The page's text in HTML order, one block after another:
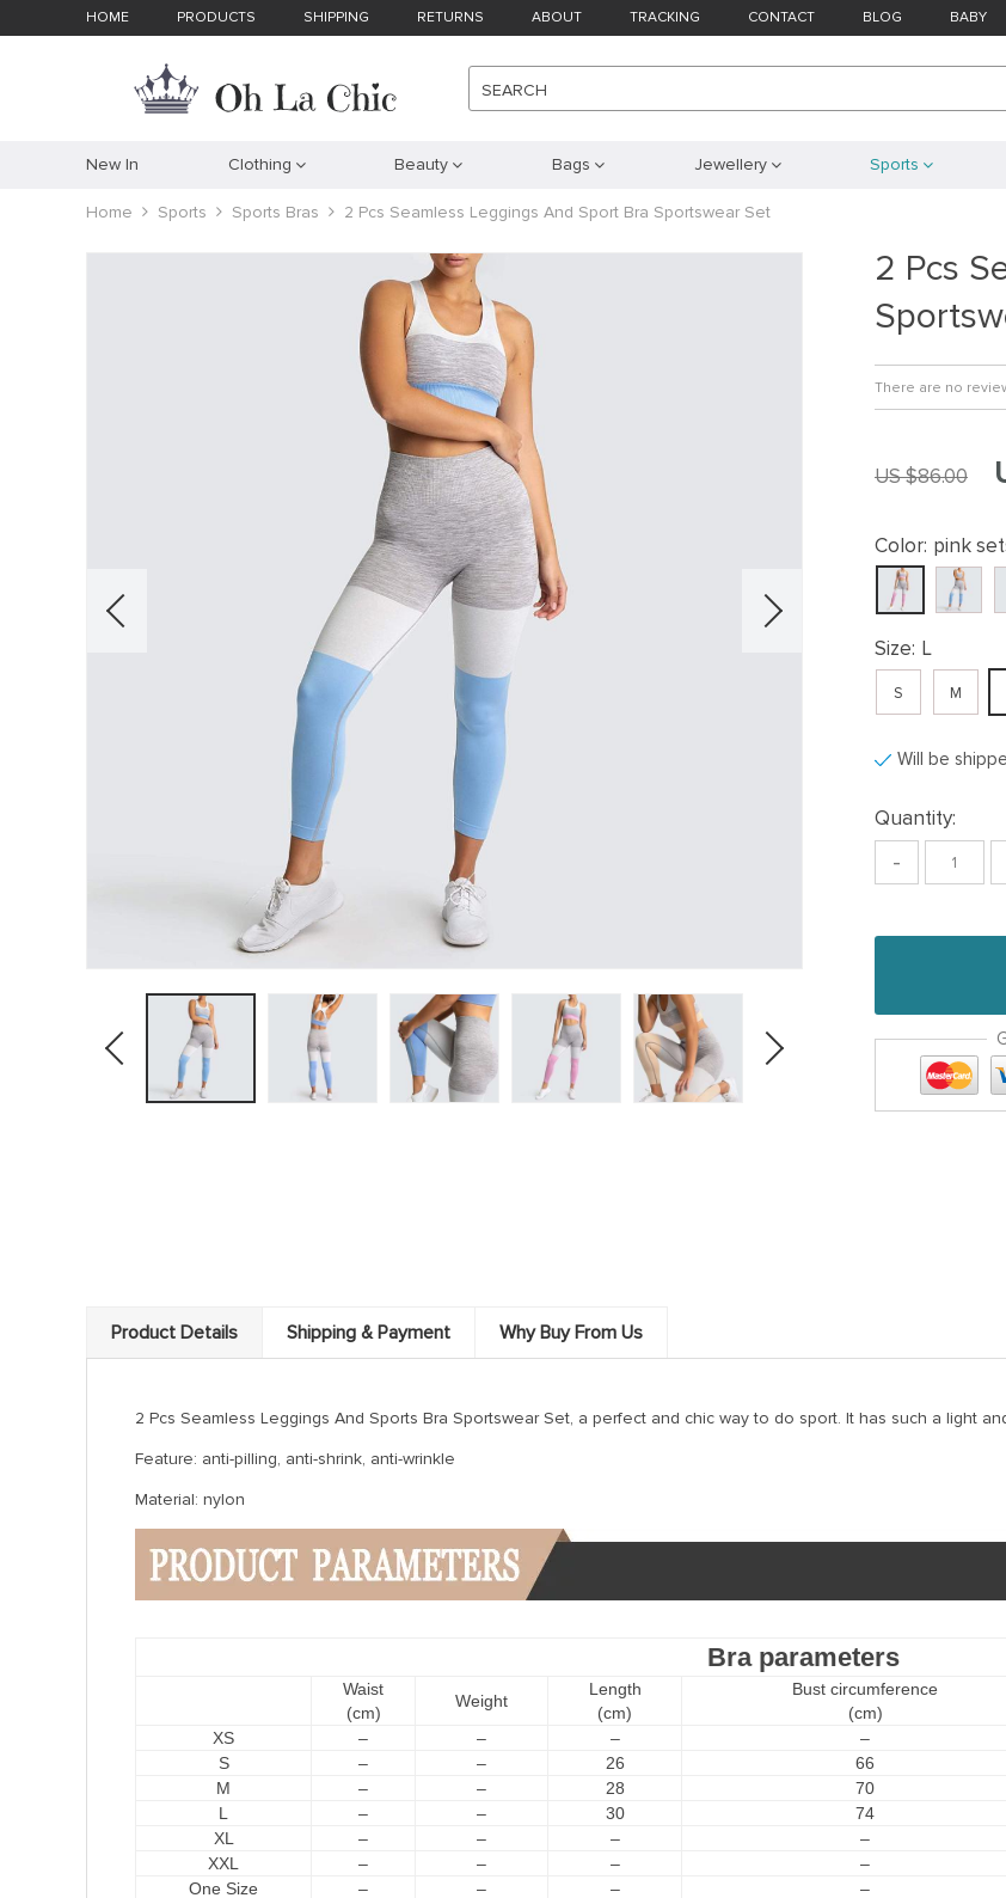
HOME PRODUCTS SHIPPING RETURNS ABOUT TRACKING CONTACT BLOG BABY
SEARCH
New In Clothing Beauty Bags Jewellery Sports
Home Sports Sports Bras 2 Pcs Seamless Leggings And Sport Bra Sportswear Set
2 Pcs
There are no
US $86.00
Color: pink
Size: L
S M
Will be
Quantity:
-
Product Details Shipping & Payment Why Buy From Us
2 Pcs Seamless Leggings And Sports Bra Sportswear Set, a perfect and chic way to do sport. It has such a light
Feature: anti-pilling, anti-shrink, anti-wrinkle
Material: nylon
Bra parameters
Waist
(cm)
Weight
Length
(cm)
Bust circumference
(cm)
XS
– – – –
S
– – 26 66
M
– – 28 70
L
– – 30 74
XL
– – – –
XXL
– – – –
One Size
– – – –